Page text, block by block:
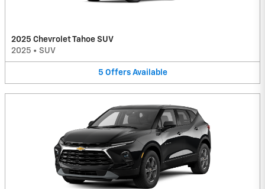
2025 Chevrolet Tahoe SUV
2025 • SUV
5 Offers Available